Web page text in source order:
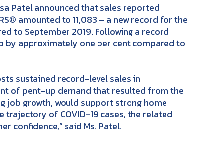
Patel announced that sales reported
amounted to 11,083 – a new record for the
to September 2019. Following a record
by approximately one per cent compared to
sustained record-level sales in
of pent-up demand that resulted from the
job growth, would support strong home
of COVID-19 cases, the related
confidence,” said Ms. Patel.